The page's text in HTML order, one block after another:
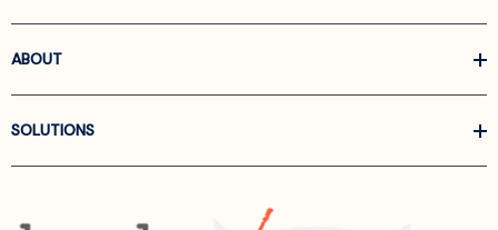
ABOUT
SOLUTIONS